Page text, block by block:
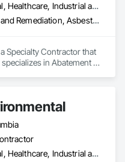
Commercial, Healthcare, Industrial and Energy, Infrastructure, Institutional, Residential
Abatement and Remediation, Asbestos Abatement and Remediation, Biohazard Abatement and Remediation, Demolition, Excavation and Fill, Selective Building Interior Demolition, Structure Demolition
Specialty Contractor that
in Abatement
Commercial, Healthcare, Industrial and Energy, Infrastructure, Institutional, Residential